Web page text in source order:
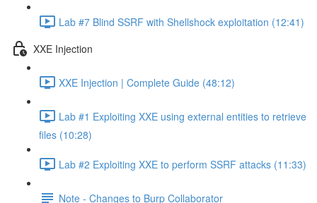
Lab #7 Blind SSRF with Shellshock exploitation (12:41)
XXE Injection
XXE Injection | Complete Guide (48:12)
Lab #1 Exploiting XXE using external entities to retrieve
files (10:28)
Lab #2 Exploiting XXE to perform SSRF attacks (11:33)
Note - Changes to Burp Collaborator